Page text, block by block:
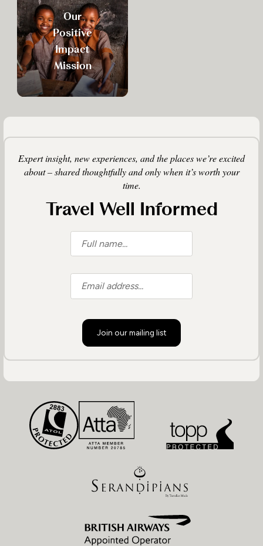
Our
Positive
Impact
Mission
Expert insight, new experiences, and the places we’re excited
about – shared thoughtfully and only when it’s worth your
time.
Travel Well Informed
Join our mailing list